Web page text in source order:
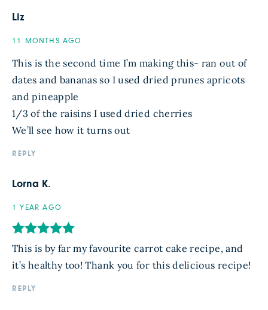
Liz
11 MONTHS AGO
This is the second time I’m making this- ran out of
dates and bananas so I used dried prunes apricots
and pineapple
1/3 of the raisins I used dried cherries
We’ll see how it turns out
REPLY
Lorna K.
1 YEAR AGO
This is by far my favourite carrot cake recipe, and
it’s healthy too! Thank you for this delicious recipe!
REPLY